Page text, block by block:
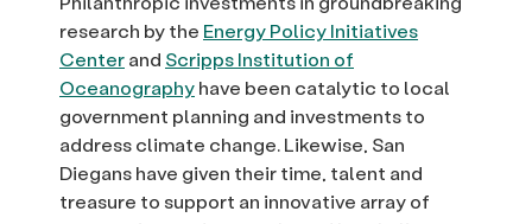
research by the Energy Policy Initiatives
Centerand Scripps Institution of
Oceanographyhave been catalytic to local
government planning and investments to
address climate change. Likewise, San
Diegans have given their time, talent and
treasure to support an innovative array of